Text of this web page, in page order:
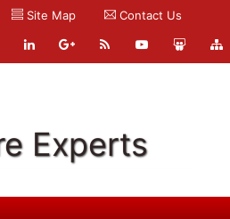
Site Map Contact Us
Experts